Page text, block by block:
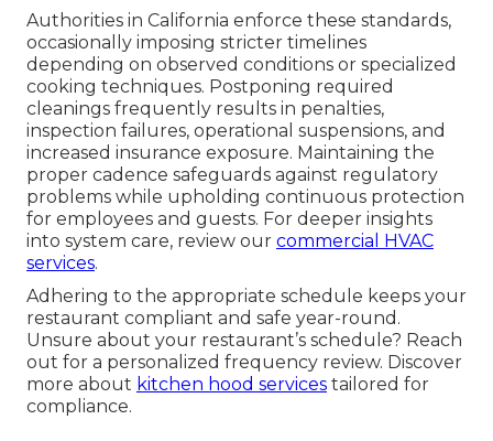
Authorities in California enforce these standards,
occasionally imposing stricter timelines
depending on observed conditions or specialized
cooking techniques. Postponing required
cleanings frequently results in penalties,
inspection failures, operational suspensions, and
increased insurance exposure. Maintaining the
proper cadence safeguards against regulatory
problems while upholding continuous protection
for employees and guests. For deeper insights
into system care, review our commercial HVAC
services.
Adhering to the appropriate schedule keeps your
restaurant compliant and safe year-round.
Unsure about your restaurant’s schedule? Reach
out for a personalized frequency review. Discover
more about kitchen hood services tailored for
compliance.